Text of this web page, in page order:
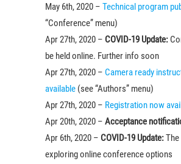
May 6th, 2020 – Technical program
“Conference” menu)
Apr 27th, 2020 – COVID-19 Update:
be held online. Further info soon
Apr 27th, 2020 – Camera ready
available (see “Authors” menu)
Apr 27th, 2020 – Registration now
Apr 20th, 2020 – Acceptance
Apr 6th, 2020 – COVID-19 Update:
exploring online conference options